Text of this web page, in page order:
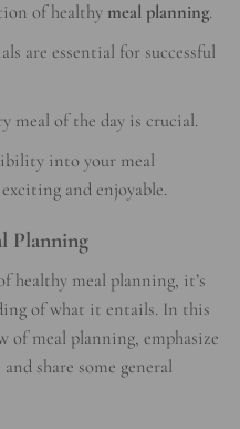
of healthy meal planning.
are essential for successful
meal of the day is crucial.
into your meal
and enjoyable.
Planning
healthy meal planning, it’s
of what it entails. In this
of meal planning, emphasize
and share some general